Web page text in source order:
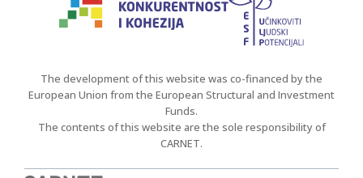
The development of this website was co-financed by the
European Union from the European Structural and Investment
Funds.
The contents of this website are the sole responsibility of
CARNET.